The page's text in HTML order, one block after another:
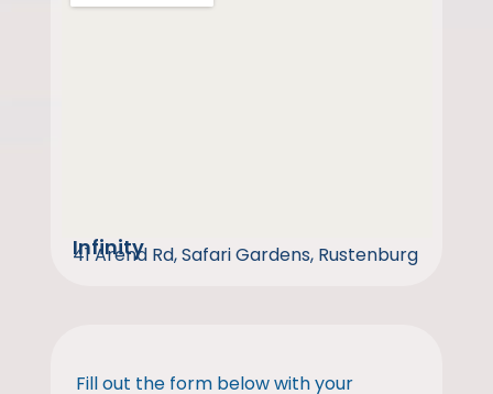
Infinity
41 Arend Rd, Safari Gardens, Rustenburg
Fill out the form below with your